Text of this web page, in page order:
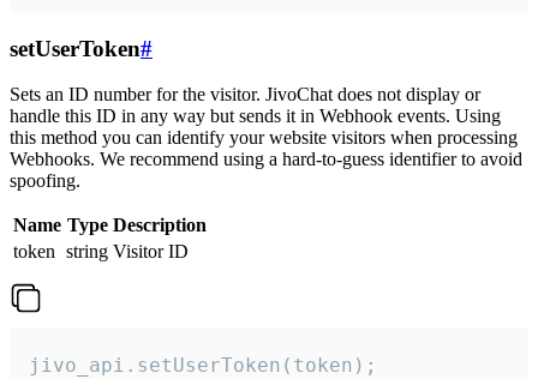
setUserToken#
Sets an ID number for the visitor. JivoChat does not display or
handle this ID in any way but sends it in Webhook events. Using
this method you can identify your website visitors when processing
Webhooks. We recommend using a hard-to-guess identifier to avoid
spoofing.
Name Type Description
token string Visitor ID
jivo_api.setUserToken(token);